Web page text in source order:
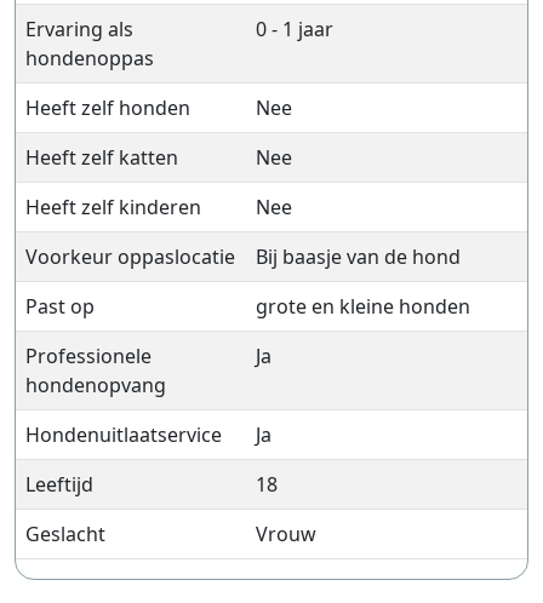
Ervaring als
hondenoppas
0 - 1 jaar
Heeft zelf honden
Nee
Heeft zelf katten
Nee
Heeft zelf kinderen
Nee
Voorkeur oppaslocatie
Bij baasje van de hond
Past op
grote en kleine honden
Professionele
hondenopvang
Ja
Hondenuitlaatservice
Ja
Leeftijd
18
Geslacht
Vrouw